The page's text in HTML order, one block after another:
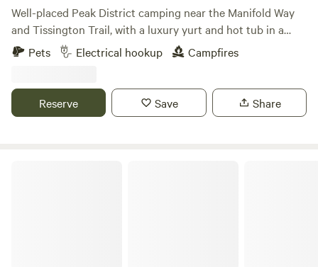
Well-placed Peak District camping near the Manifold Way
and Tissington Trail, with a luxury yurt and hot tub in a
private space
Pets Electrical hookup Campfires
Reserve Save Share